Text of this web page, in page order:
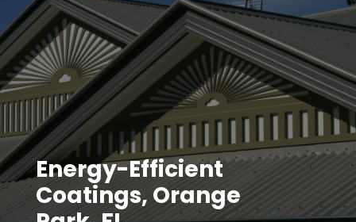
Energy-Efficient
Coatings, Orange